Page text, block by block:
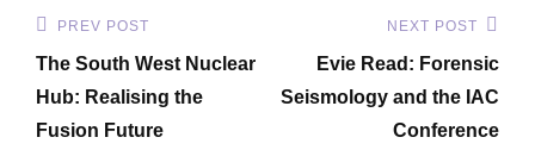
Post
navigation
Previous
Post
PREV POST
The South West Nuclear
Hub: Realising the
Fusion Future
Post
NEXT POST
Evie Read: Forensic
Seismology and the IAC
Conference